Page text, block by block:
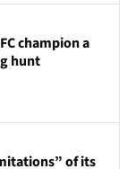
champion a
hunt
of its